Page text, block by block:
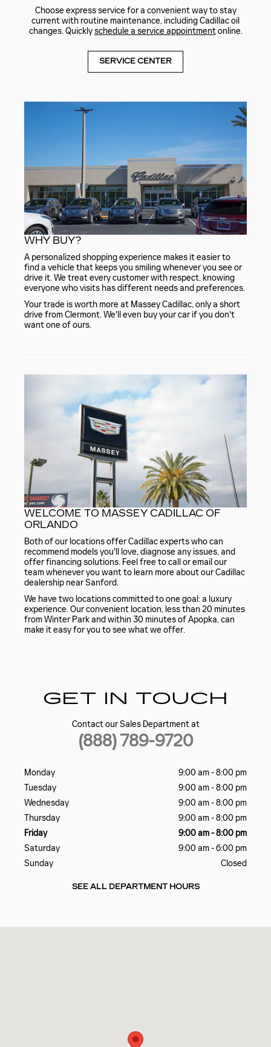
Choose express service for a convenient way to stay
current with routine maintenance, including Cadillac oil
changes. Quicklyschedule a service appointmentonline.
SERVICE CENTER
WHY BUY?
A personalized shopping experience makes it easier to
find a vehicle that keeps you smiling whenever you see or
drive it. We treat every customer with respect, knowing
everyone who visits has different needs and preferences.
Your trade is worth more at Massey Cadillac, only a short
drive from Clermont. We'll even buy your car if you don't
want one of ours.
WELCOME TO MASSEY CADILLAC OF
ORLANDO
Both of our locations offer Cadillac experts who can
recommend models you'll love, diagnose any issues, and
offer financing solutions. Feel free to call or email our
team whenever you want to learn more about our Cadillac
dealership near Sanford.
We have two locations committed to one goal: a luxury
experience. Our convenient location, less than 20 minutes
from Winter Park and within 30 minutes of Apopka, can
make it easy for you to see what we offer.
GET IN TOUCH
Contact our Sales Department at
(888) 789-9720
Monday
9:00 am - 8:00 pm
Tuesday
9:00 am - 8:00 pm
Wednesday
9:00 am - 8:00 pm
Thursday
9:00 am - 8:00 pm
Friday
9:00 am - 8:00 pm
Saturday
9:00 am - 6:00 pm
Sunday
Closed
SEE ALL DEPARTMENT HOURS